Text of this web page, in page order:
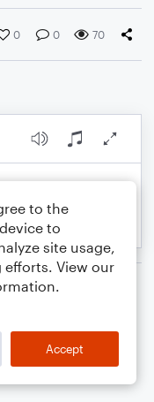
0 0 70
to the
to
site usage,
efforts. View our
Accept